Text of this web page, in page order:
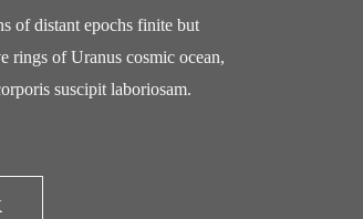
of distant epochs finite but
rings of Uranus cosmic ocean,
suscipit laboriosam.